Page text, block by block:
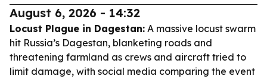
August 6, 2026 - 14:32
Locust Plague in Dagestan: A massive locust swarm
hit Russia’s Dagestan, blanketing roads and
threatening farmland as crews and aircraft tried to
limit damage, with social media comparing the event